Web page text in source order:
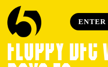
ENTER
FLOPPY DFC